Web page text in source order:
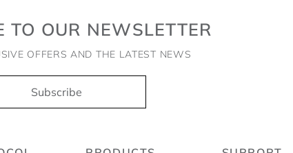
TO OUR NEWSLETTER
OFFERS AND THE LATEST NEWS
Subscribe